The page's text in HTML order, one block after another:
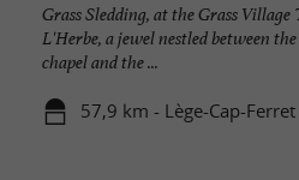
Grass Sledding, at the Grass
L'Herbe, a jewel nestled between
chapel and the ...
57,9 km - Lège-Cap-Ferret